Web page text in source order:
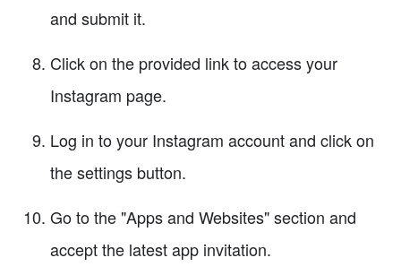
and submit it.
Click on the provided link to access your
Instagram page.
Log in to your Instagram account and click on
the settings button.
Go to the "Apps and Websites" section and
accept the latest app invitation.